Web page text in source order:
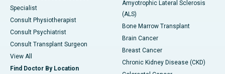
Specialist
Consult Physiotherapist
Consult Psychiatrist
Consult Transplant Surgeon
View All
Find Doctor By Location
Amyotrophic Lateral Sclerosis
(ALS)
Bone Marrow Transplant
Brain Cancer
Breast Cancer
Chronic Kidney Disease (CKD)